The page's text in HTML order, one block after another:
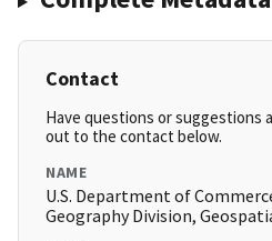
Contact
Have questions or suggestions
out to the contact below.
NAME
U.S. Department of
Geography Division,